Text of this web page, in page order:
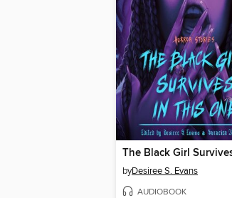
byDesiree S. Evans
AUDIOBOOK